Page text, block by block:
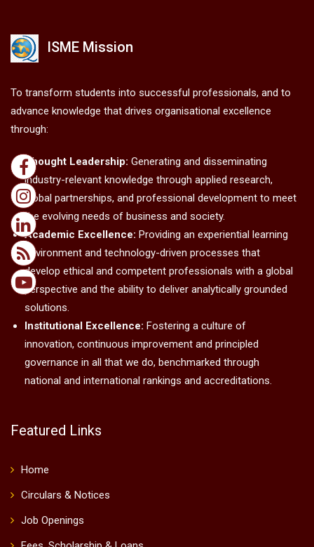
ISME Mission
To transform students into successful professionals, and to
advance knowledge that drives organisational excellence
through:
Thought Leadership: Generating and disseminating
industry-relevant knowledge through applied research,
global partnerships, and professional development to meet
the evolving needs of business and society.
Academic Excellence: Providing an experiential learning
environment and technology-driven processes that
develop ethical and competent professionals with a global
perspective and the ability to deliver analytically grounded
solutions.
Institutional Excellence: Fostering a culture of
innovation, continuous improvement and principled
governance in all that we do, benchmarked through
national and international rankings and accreditations.
Featured Links
Home
Circulars & Notices
Job Openings